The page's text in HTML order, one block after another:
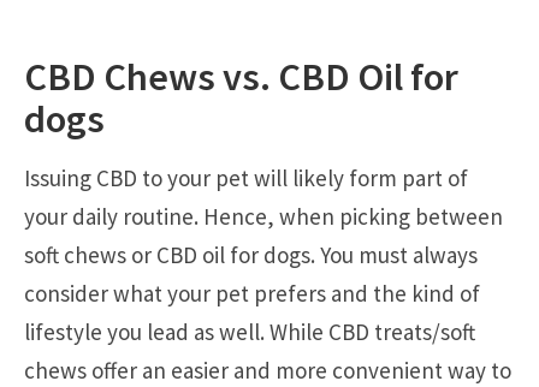
CBD Chews vs. CBD Oil for
dogs
Issuing CBD to your pet will likely form part of
your daily routine. Hence, when picking between
soft chews or CBD oil for dogs. You must always
consider what your pet prefers and the kind of
lifestyle you lead as well. While CBD treats/soft
chews offer an easier and more convenient way to